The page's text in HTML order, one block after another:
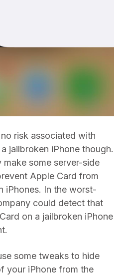
risk associated with
jailbroken iPhone though.
some server-side
Apple Card from
iPhones. In the worst-
could detect that
on a jailbroken iPhone
some tweaks to hide
your iPhone from the